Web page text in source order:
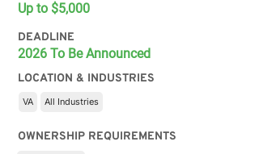
Up to $5,000
DEADLINE
2026 To Be Announced
LOCATION & INDUSTRIES
VA All Industries
OWNERSHIP REQUIREMENTS